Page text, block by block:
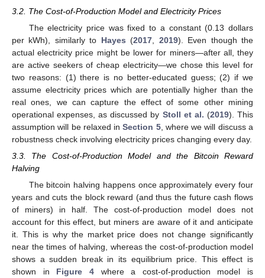
3.2. The Cost-of-Production Model and Electricity Prices
The electricity price was fixed to a constant (0.13 dollars
per kWh), similarly to Hayes (2017 2019). Even though the
actual electricity price might be lower for miners—after all, they
are active seekers of cheap electricity—we chose this level for
two reasons: (1) there is no better-educated guess; (2) if we
assume electricity prices which are potentially higher than the
real ones, we can capture the effect of some other mining
operational expenses, as discussed by Stoll et al. (2019). This
assumption will be relaxed inSection 5, where we will discuss a
robustness check involving electricity prices changing every day.
3.3. The Cost-of-Production Model and the Bitcoin Reward
Halving
The bitcoin halving happens once approximately every four
years and cuts the block reward (and thus the future cash flows
of miners) in half. The cost-of-production model does not
account for this effect, but miners are aware of it and anticipate
it. This is why the market price does not change significantly
near the times of halving, whereas the cost-of-production model
shows a sudden break in its equilibrium price. This effect is
shown in Figure 4where a cost-of-production model is